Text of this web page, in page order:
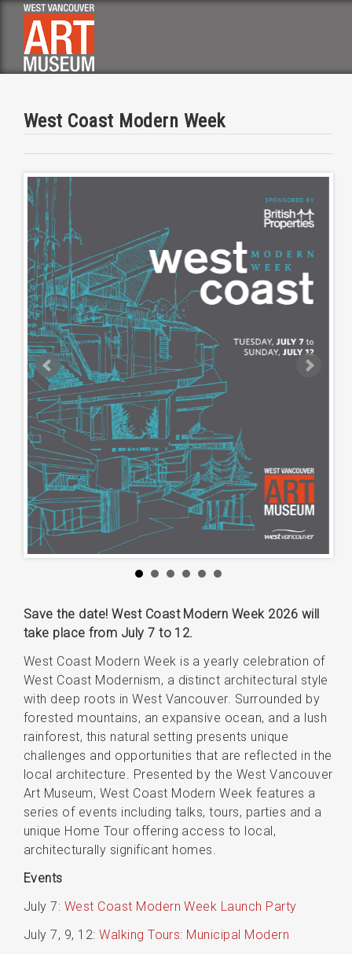
Skip
main
navigation
West Coast Modern Week
Image
Save the date! West Coast Modern Week 2026 will
take place from July 7 to 12.
West Coast Modern Week is a yearly celebration of
West Coast Modernism, a distinct architectural style
with deep roots in West Vancouver. Surrounded by
forested mountains, an expansive ocean, and a lush
rainforest, this natural setting presents unique
challenges and opportunities that are reflected in the
local architecture. Presented by the West Vancouver
Art Museum, West Coast Modern Week features a
series of events including talks, tours, parties and a
unique Home Tour offering access to local,
architecturally significant homes.
Events
July 7: West Coast Modern Week Launch Party
July 7, 9, 12:Walking Tours: Municipal Modern